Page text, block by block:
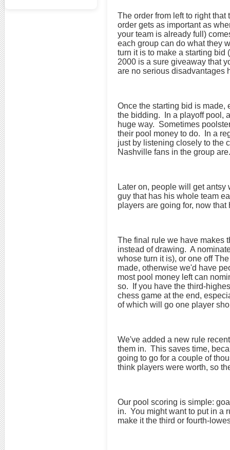
The order from left to right
order gets as important as
your team is already full)
each group can do what they
turn it is to make a starting
2000 is a sure giveaway that
are no serious disadvantages
Once the starting bid is made,
the bidding. In a playoff pool,
huge way. Sometimes
their pool money to do. In a
just by listening closely to the
Nashville fans in the group are.
Later on, people will get
guy that has his whole team
players are going for, now
The final rule we have makes
instead of drawing. A
whose turn it is), or one off
made, otherwise we'd have
most pool money left can
so. If you have the third-
chess game at the end,
of which will go one player
We've added a new rule
them in. This saves time,
going to go for a couple of
think players were worth, so
Our pool scoring is simple:
in. You might want to put in a
make it the third or fourth-